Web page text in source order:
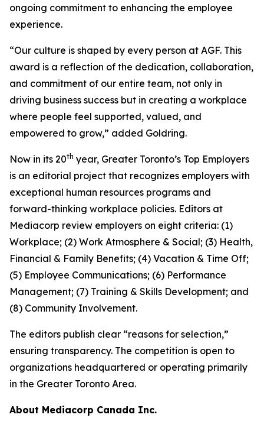
ongoing commitment to enhancing the employee
experience.
“Our culture is shaped by every person at AGF. This
award is a reflection of the dedication, collaboration,
and commitment of our entire team, not only in
driving business success but in creating a workplace
where people feel supported, valued, and
empowered to grow,” added Goldring.
Now in its 20th year, Greater Toronto’s Top Employers
is an editorial project that recognizes employers with
exceptional human resources programs and
forward-thinking workplace policies. Editors at
Mediacorp review employers on eight criteria: (1)
Workplace; (2) Work Atmosphere & Social; (3) Health,
Financial & Family Benefits; (4) Vacation & Time Off;
(5) Employee Communications; (6) Performance
Management; (7) Training & Skills Development; and
(8) Community Involvement.
The editors publish clear “reasons for selection,”
ensuring transparency. The competition is open to
organizations headquartered or operating primarily
in the Greater Toronto Area.
About Mediacorp Canada Inc.